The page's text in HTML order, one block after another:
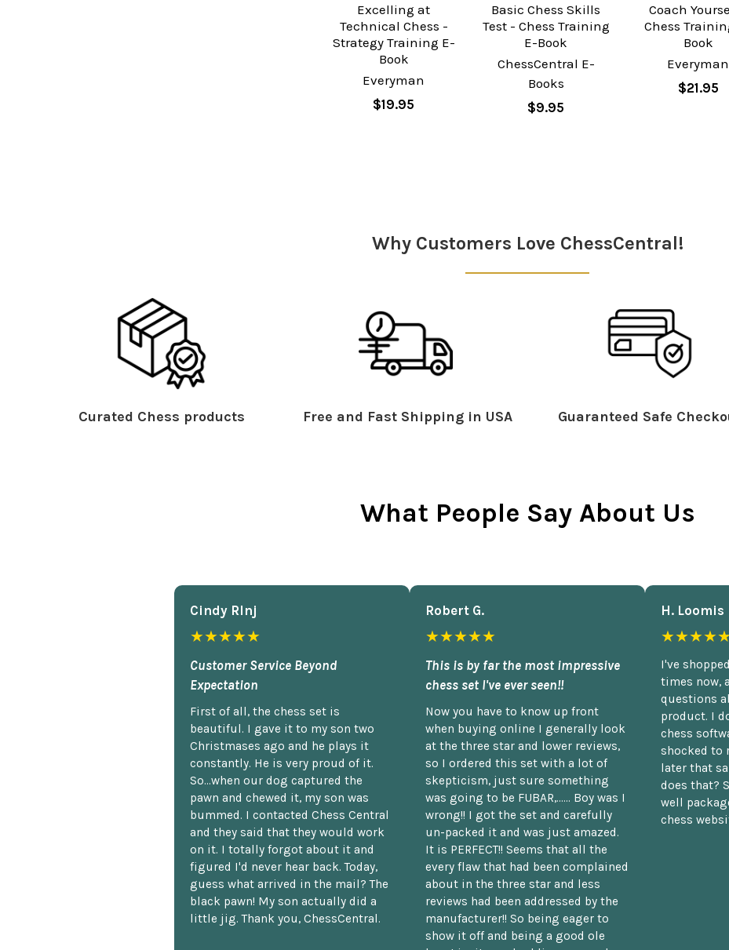
Excelling at
Technical Chess -
Strategy Training E-
Book
Everyman
$19.95
Basic Chess Skills
Test - Chess Training
E-Book
ChessCentral E-
Books
$9.95
Coach
Chess
Book
Everyman
$21.95
Why Customers Love ChessCentral!
Curated Chess products Free and Fast Shipping in USA Guaranteed Safe
What People Say About Us
Cindy Rlnj
★★★★★
Customer Service Beyond
Expectation
First of all, the chess set is
beautiful. I gave it to my son two
Christmases ago and he plays it
constantly. He is very proud of it.
So...when our dog captured the
pawn and chewed it, my son was
bummed. I contacted Chess Central
and they said that they would work
on it. I totally forgot about it and
figured I'd never hear back. Today,
guess what arrived in the mail? The
black pawn! My son actually did a
little jig. Thank you, ChessCentral.
Robert G.
★★★★★
This is by far the most impressive
chess set I've ever seen!!
Now you have to know up front
when buying online I generally look
at the three star and lower reviews,
so I ordered this set with a lot of
skepticism, just sure something
was going to be FUBAR,...... Boy was I
wrong!! I got the set and carefully
un-packed it and was just amazed.
It is PERFECT!! Seems that all the
every flaw that had been complained
about in the three star and less
reviews had been addressed by the
manufacturer!! So being eager to
show it off and being a good ole
H. Loomis
I've
times now,
questions
product. I
chess
shocked to
later that
does that?
well
chess